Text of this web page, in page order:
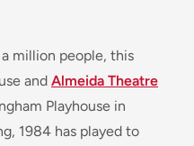
million people, this
and Almeida Theatre
Playhouse in
1984 has played to